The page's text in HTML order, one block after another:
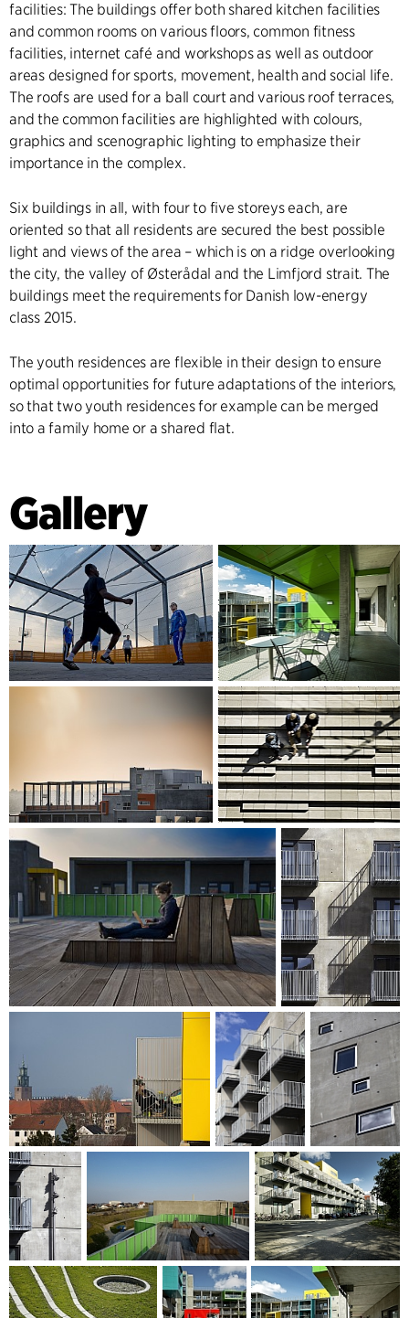
facilities: The buildings offer both shared kitchen facilities
and common rooms on various floors, common fitness
facilities, internet café and workshops as well as outdoor
areas designed for sports, movement, health and social life.
The roofs are used for a ball court and various roof terraces,
and the common facilities are highlighted with colours,
graphics and scenographic lighting to emphasize their
importance in the complex.
Six buildings in all, with four to five storeys each, are
oriented so that all residents are secured the best possible
light and views of the area – which is on a ridge overlooking
the city, the valley of Østerådal and the Limfjord strait. The
buildings meet the requirements for Danish low-energy
class 2015.
The youth residences are flexible in their design to ensure
optimal opportunities for future adaptations of the interiors,
so that two youth residences for example can be merged
into a family home or a shared flat.
Gallery